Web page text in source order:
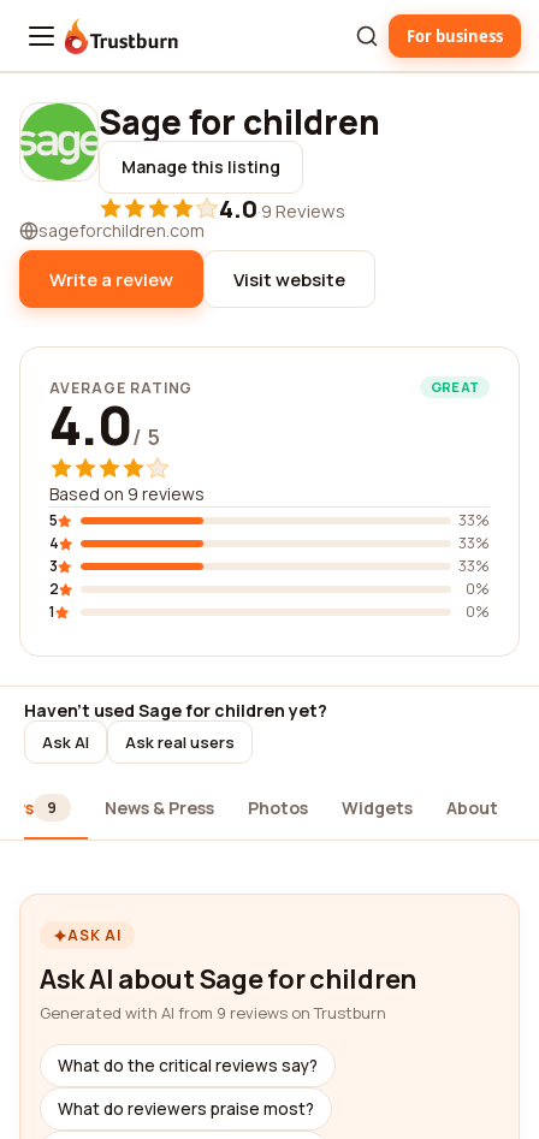
Trustburn For business
Sage for children
Manage this listing
4.0·9 Reviews
sageforchildren.com
Write a review Visit website
AVERAGE RATING GREAT
4.0/ 5
Based on 9 reviews
5
33%
4
33%
3
33%
2
0%
1
0%
Haven't used Sage for children yet?
Ask AI Ask real users
9 News & Press Photos Widgets About
ASK AI
Ask AI about Sage for children
Generated with AI from 9 reviews on Trustburn
What do the critical reviews say?
What do reviewers praise most?